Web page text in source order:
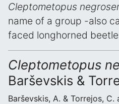
Cleptometopus
name of a group -also
faced longhorned
Cleptometopus
Barševskis &
Barševskis, A. & Torrejos,